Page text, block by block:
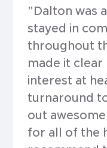
"Dalton was
stayed in
throughout
made it clear
interest at
turnaround
out awesome
for all of the